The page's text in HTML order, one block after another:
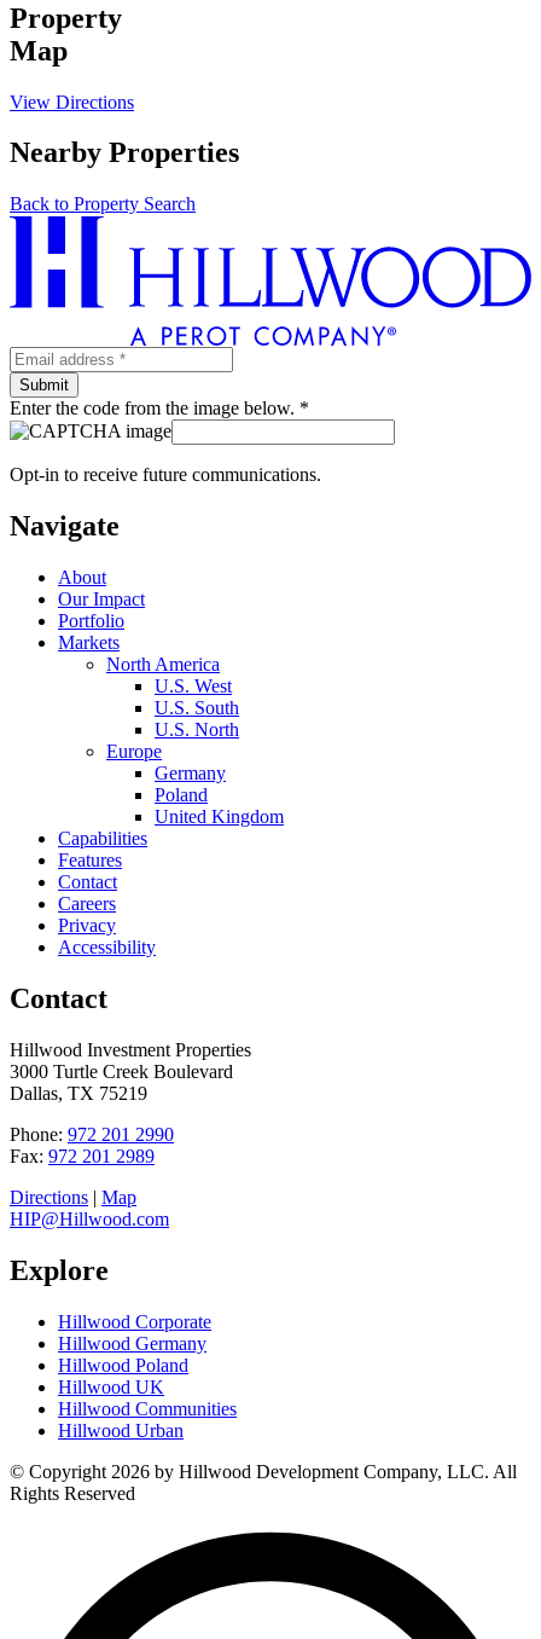
Property
Map
View Directions
Nearby Properties
Back to Property Search
Enter the code from the image below. *
Opt-in to receive future communications.
Navigate
About
Our Impact
Portfolio
Markets
North America
U.S. West
U.S. South
U.S. North
Europe
Germany
Poland
United Kingdom
Capabilities
Features
Contact
Careers
Privacy
Accessibility
Contact
Hillwood Investment Properties
3000 Turtle Creek Boulevard
Dallas, TX 75219
Phone: 972 201 2990
Fax: 972 201 2989
Directions | Map
HIP@Hillwood.com
Explore
Hillwood Corporate
Hillwood Germany
Hillwood Poland
Hillwood UK
Hillwood Communities
Hillwood Urban
© Copyright 2026 by Hillwood Development Company, LLC. All
Rights Reserved